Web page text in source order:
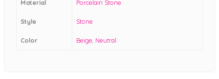
Material Porcelain Stone
Style Stone
Color Beige, Neutral